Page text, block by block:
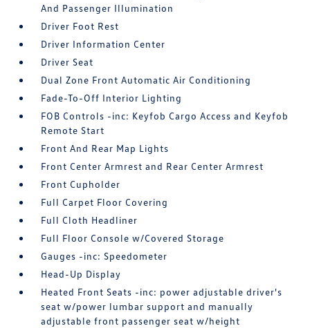
And Passenger Illumination
Driver Foot Rest
Driver Information Center
Driver Seat
Dual Zone Front Automatic Air Conditioning
Fade-To-Off Interior Lighting
FOB Controls -inc: Keyfob Cargo Access and Keyfob
Remote Start
Front And Rear Map Lights
Front Center Armrest and Rear Center Armrest
Front Cupholder
Full Carpet Floor Covering
Full Cloth Headliner
Full Floor Console w/Covered Storage
Gauges -inc: Speedometer
Head-Up Display
Heated Front Seats -inc: power adjustable driver's
seat w/power lumbar support and manually
adjustable front passenger seat w/height